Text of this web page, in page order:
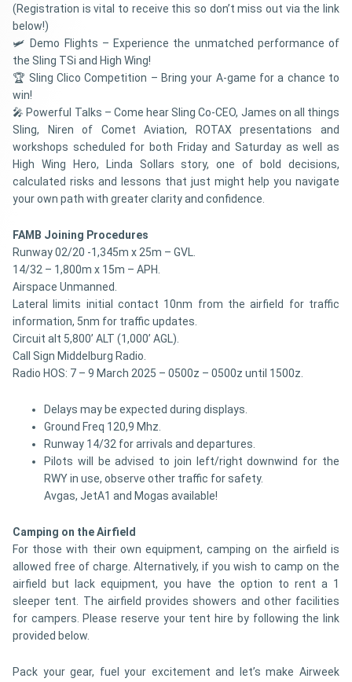
(Registration is vital to receive this so don’t miss out via the link
below!)
🛩 Demo Flights – Experience the unmatched performance of
the Sling TSi and High Wing!
🏆 Sling Clico Competition – Bring your A-game for a chance to
win!
🎤 Powerful Talks – Come hear Sling Co-CEO, James on all things
Sling, Niren of Comet Aviation, ROTAX presentations and
workshops scheduled for both Friday and Saturday as well as
High Wing Hero, Linda Sollars story, one of bold decisions,
calculated risks and lessons that just might help you navigate
your own path with greater clarity and confidence.
FAMB Joining Procedures
Runway 02/20 -1,345m x 25m – GVL.
14/32 – 1,800m x 15m – APH.
Airspace Unmanned.
Lateral limits initial contact 10nm from the airfield for traffic
information, 5nm for traffic updates.
Circuit alt 5,800’ ALT (1,000’ AGL).
Call Sign Middelburg Radio.
Radio HOS: 7 – 9 March 2025 – 0500z – 0500z until 1500z.
Delays may be expected during displays.
Ground Freq 120,9 Mhz.
Runway 14/32 for arrivals and departures.
Pilots will be advised to join left/right downwind for the
RWY in use, observe other traffic for safety.
Avgas, JetA1 and Mogas available!
Camping on the Airfield
For those with their own equipment, camping on the airfield is
allowed free of charge. Alternatively, if you wish to camp on the
airfield but lack equipment, you have the option to rent a 1
sleeper tent. The airfield provides showers and other facilities
for campers. Please reserve your tent hire by following the link
provided below.
Pack your gear, fuel your excitement and let’s make Airweek